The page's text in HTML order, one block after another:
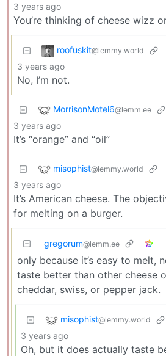
3 years ago
You’re thinking of cheese wizz
roofuskit@lemmy.world
3 years ago
No, I’m not.
MorrisonMotel6@lemm.ee
3 years ago
It’s “orange” and “oil”
misophist@lemmy.world
3 years ago
It’s American cheese. The
for melting on a burger.
gregorum@lemm.ee
only because it’s easy to melt,
taste better than other cheese
cheddar, swiss, or pepper jack.
misophist@lemmy.world
3 years ago
Oh, but it does actually taste